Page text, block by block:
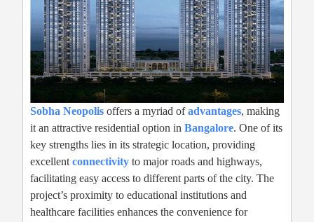
Sobha Neopolis offers a myriad ofadvantages, making
it an attractive residential option in Bangalore. One of its
key strengths lies in its strategic location, providing
excellent connectivity to major roads and highways,
facilitating easy access to different parts of the city. The
project’s proximity to educational institutions and
healthcare facilities enhances the convenience for